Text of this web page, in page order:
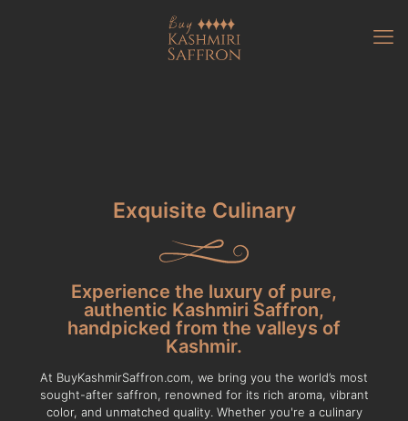
Exquisite Culinary
Experience the luxury of pure,
authentic Kashmiri Saffron,
handpicked from the valleys of
Kashmir.
At BuyKashmirSaffron.com, we bring you the world’s most
sought-after saffron, renowned for its rich aroma, vibrant
color, and unmatched quality. Whether you're a culinary